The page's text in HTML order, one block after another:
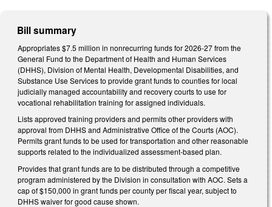
Bill summary
Appropriates $7.5 million in nonrecurring funds for 2026-27 from the
General Fund to the Department of Health and Human Services
(DHHS), Division of Mental Health, Developmental Disabilities, and
Substance Use Services to provide grant funds to counties for local
judicially managed accountability and recovery courts to use for
vocational rehabilitation training for assigned individuals.
Lists approved training providers and permits other providers with
approval from DHHS and Administrative Office of the Courts (AOC).
Permits grant funds to be used for transportation and other reasonable
supports related to the individualized assessment-based plan.
Provides that grant funds are to be distributed through a competitive
program administered by the Division in consultation with AOC. Sets a
cap of $150,000 in grant funds per county per fiscal year, subject to
DHHS waiver for good cause shown.